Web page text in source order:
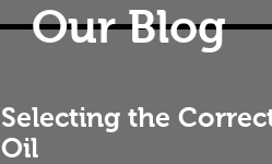
Our Blog
Selecting the Correct
Oil